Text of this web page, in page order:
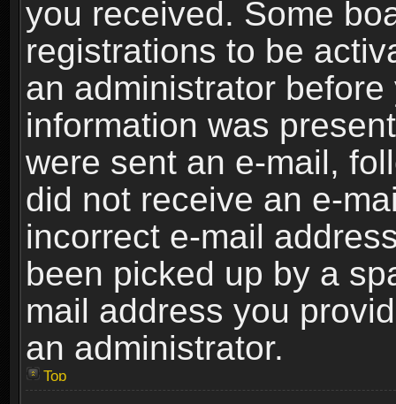
you received. Some
registrations to be
an administrator
information was
were sent an e-mail,
did not receive an e-
incorrect e-mail
been picked up by a
mail address you
an administrator.
Top